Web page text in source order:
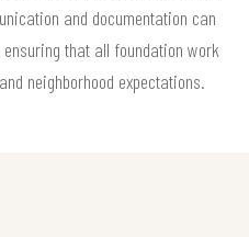
and documentation can
that all foundation work
neighborhood expectations.